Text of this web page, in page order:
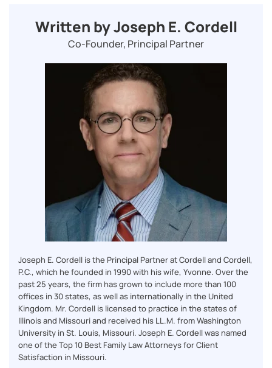
Written by Joseph E. Cordell
Co-Founder, Principal Partner
Joseph E. Cordell is the Principal Partner at Cordell and Cordell,
P.C., which he founded in 1990 with his wife, Yvonne. Over the
past 25 years, the firm has grown to include more than 100
offices in 30 states, as well as internationally in the United
Kingdom. Mr. Cordell is licensed to practice in the states of
Illinois and Missouri and received his LL.M. from Washington
University in St. Louis, Missouri. Joseph E. Cordell was named
one of the Top 10 Best Family Law Attorneys for Client
Satisfaction in Missouri.